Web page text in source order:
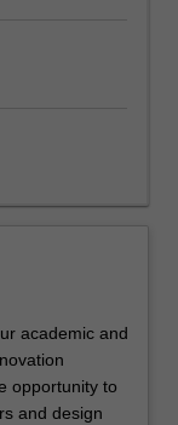
academic and
opportunity to
and design